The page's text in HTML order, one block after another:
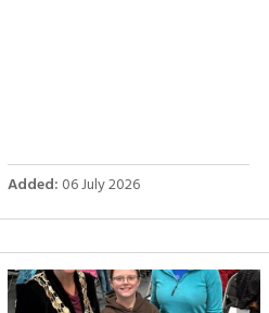
Added: 06 July 2026